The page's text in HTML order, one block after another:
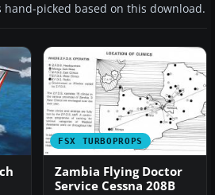
hand-picked based on this download.
FSX TURBOPROPS
Zambia Flying Doctor
Service Cessna 208B